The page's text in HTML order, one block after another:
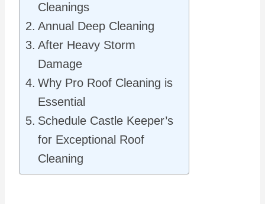
Cleanings
Annual Deep Cleaning
After Heavy Storm
Damage
Why Pro Roof Cleaning is
Essential
Schedule Castle Keeper’s
for Exceptional Roof
Cleaning